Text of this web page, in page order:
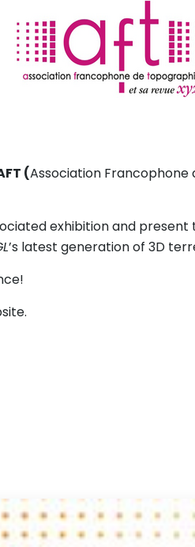
(Association
exhibition and present
’s latest generation of 3D